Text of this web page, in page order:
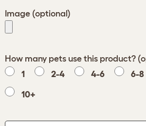
Image (optional)
How many pets use this product?
1
2-4 4-6 6-8
10+